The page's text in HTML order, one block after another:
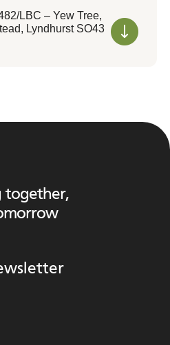
LBC – Yew Tree,
Lyndhurst SO43
together,